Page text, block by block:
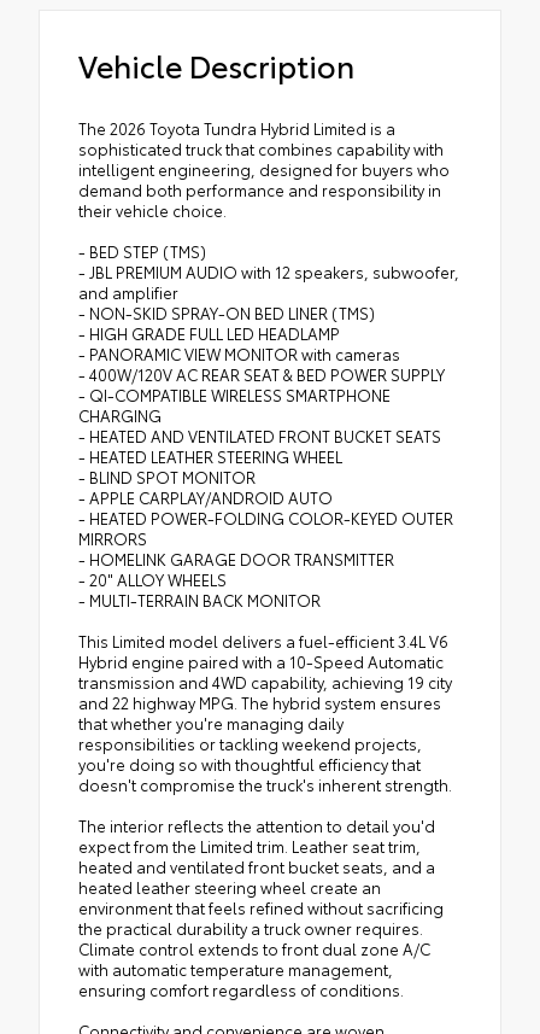
Vehicle Description
The 2026 Toyota Tundra Hybrid Limited is a
sophisticated truck that combines capability with
intelligent engineering, designed for buyers who
demand both performance and responsibility in
their vehicle choice.
- BED STEP (TMS)
- JBL PREMIUM AUDIO with 12 speakers, subwoofer,
and amplifier
- NON-SKID SPRAY-ON BED LINER (TMS)
- HIGH GRADE FULL LED HEADLAMP
- PANORAMIC VIEW MONITOR with cameras
- 400W/120V AC REAR SEAT & BED POWER SUPPLY
- QI-COMPATIBLE WIRELESS SMARTPHONE
CHARGING
- HEATED AND VENTILATED FRONT BUCKET SEATS
- HEATED LEATHER STEERING WHEEL
- BLIND SPOT MONITOR
- APPLE CARPLAY/ANDROID AUTO
- HEATED POWER-FOLDING COLOR-KEYED OUTER
MIRRORS
- HOMELINK GARAGE DOOR TRANSMITTER
- 20" ALLOY WHEELS
- MULTI-TERRAIN BACK MONITOR
This Limited model delivers a fuel-efficient 3.4L V6
Hybrid engine paired with a 10-Speed Automatic
transmission and 4WD capability, achieving 19 city
and 22 highway MPG. The hybrid system ensures
that whether you're managing daily
responsibilities or tackling weekend projects,
you're doing so with thoughtful efficiency that
doesn't compromise the truck's inherent strength.
The interior reflects the attention to detail you'd
expect from the Limited trim. Leather seat trim,
heated and ventilated front bucket seats, and a
heated leather steering wheel create an
environment that feels refined without sacrificing
the practical durability a truck owner requires.
Climate control extends to front dual zone A/C
with automatic temperature management,
ensuring comfort regardless of conditions.